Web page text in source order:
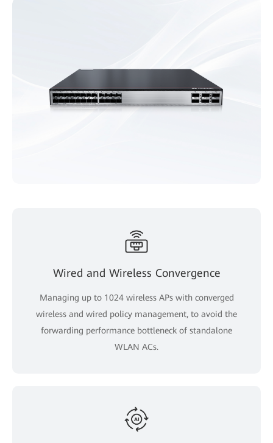
Wired and Wireless Convergence
Managing up to 1024 wireless APs with converged
wireless and wired policy management, to avoid the
forwarding performance bottleneck of standalone
WLAN ACs.